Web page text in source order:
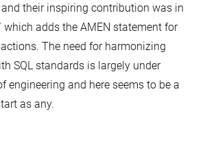
and their inspiring contribution was in
which adds the AMEN statement for
The need for harmonizing
SQL standards is largely under
engineering and here seems to be a
as any.